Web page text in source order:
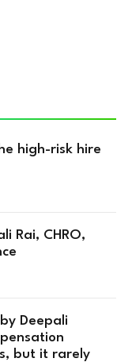
high-risk hire
Rai, CHRO,
Deepali
but it rarely